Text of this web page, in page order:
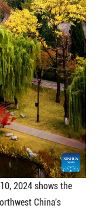
2024 shows the
China's